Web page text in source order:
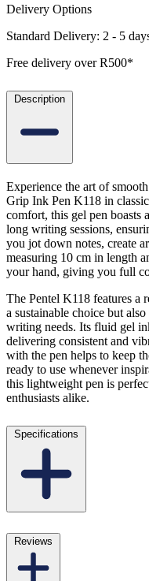
Delivery Options
Standard Delivery: 2 - 5
Free delivery over R500*
Description
Experience the art of
Grip Ink Pen K118 in
comfort, this gel pen boasts
long writing sessions,
you jot down notes, create
measuring 10 cm in length
your hand, giving you full
The Pentel K118 features a
a sustainable choice but
writing needs. Its fluid gel
delivering consistent and
with the pen helps to keep
ready to use whenever
this lightweight pen is
enthusiasts alike.
Specifications
Reviews